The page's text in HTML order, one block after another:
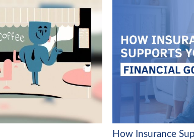
How Insurance